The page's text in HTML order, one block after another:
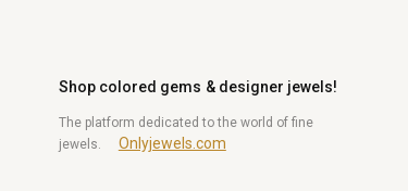
Shop colored gems & designer jewels!
The platform dedicated to the world of fine
jewels.
Onlyjewels.com